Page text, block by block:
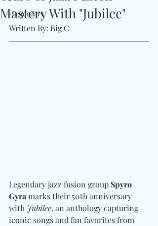
#Legendary
Mastery With "Jubilee"
Written By: Big C
Legendary jazz fusion group Spyro
Gyra marks their 50th anniversary
with Jubilee, an anthology capturing
iconic songs and fan favorites from